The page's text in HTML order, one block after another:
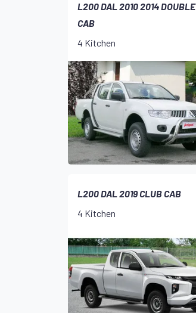
L200 DAL 2010 2014 DOUBLE
CAB
4 Kitchen
L200 DAL 2019 CLUB CAB
4 Kitchen